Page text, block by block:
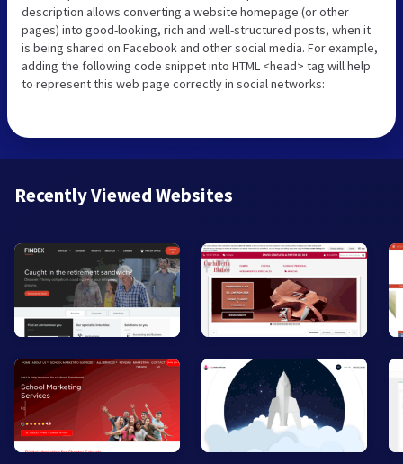
description allows converting a website homepage (or other
pages) into good-looking, rich and well-structured posts, when it
is being shared on Facebook and other social media. For example,
adding the following code snippet into HTML <head> tag will help
to represent this web page correctly in social networks:
Recently Viewed Websites